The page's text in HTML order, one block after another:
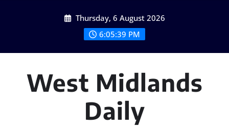
Thursday, 6 August 2026
6:05:40 PM
West Midlands
Daily